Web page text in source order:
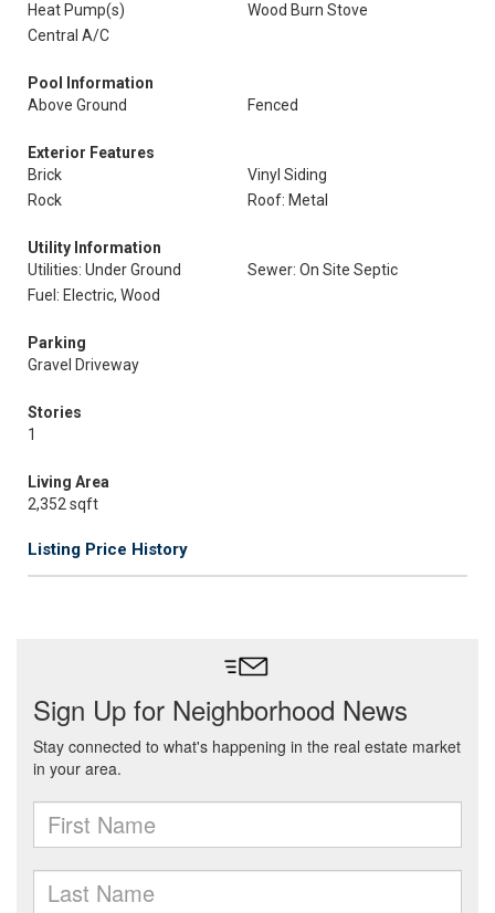
Heat Pump(s)
Wood Burn Stove
Central A/C
Pool Information
Above Ground
Fenced
Exterior Features
Brick
Vinyl Siding
Rock
Roof: Metal
Utility Information
Utilities: Under Ground
Sewer: On Site Septic
Fuel: Electric, Wood
Parking
Gravel Driveway
Stories
1
Living Area
2,352 sqft
Listing Price History